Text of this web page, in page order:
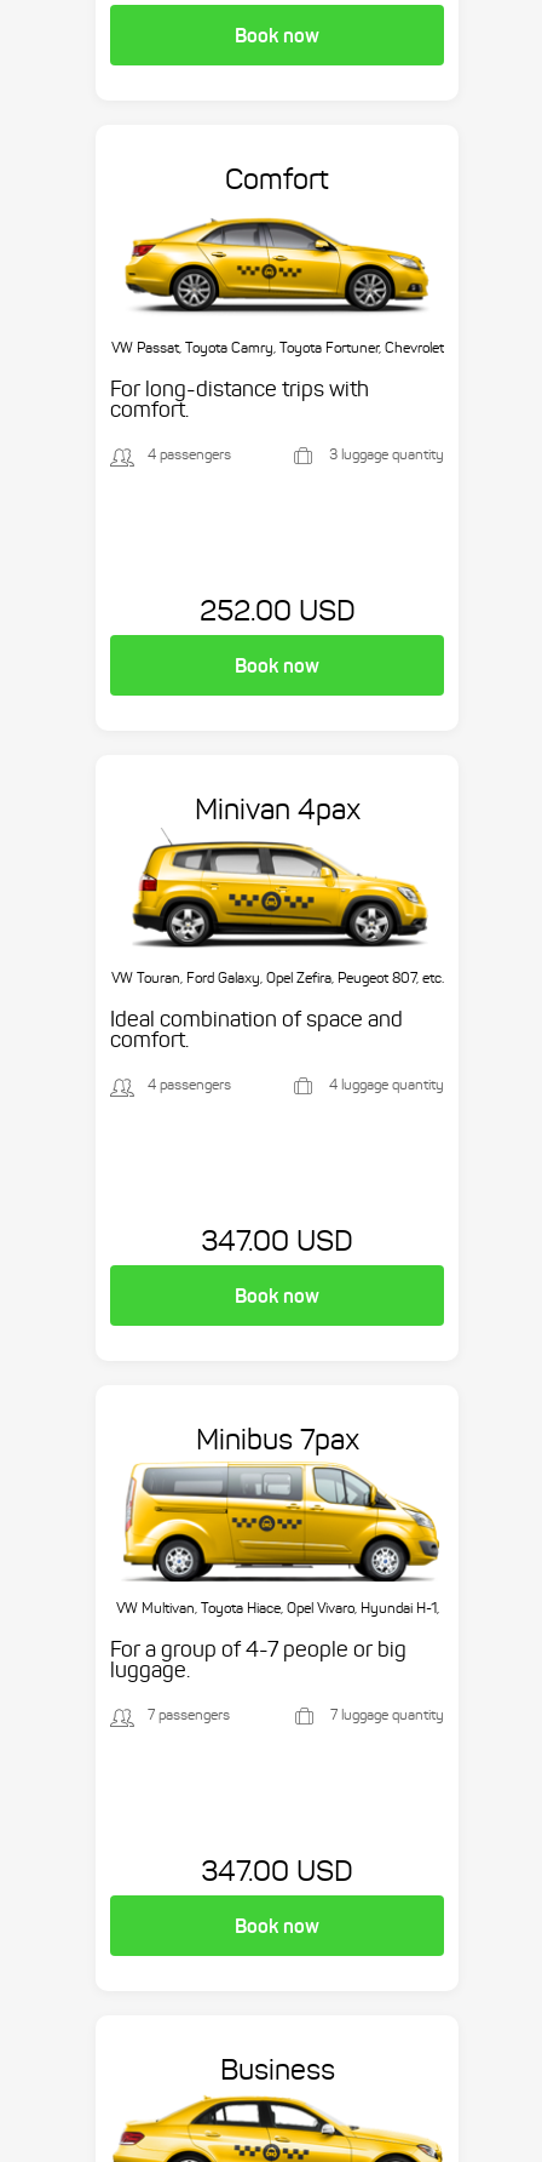
Book now
Comfort
VW Passat, Toyota Camry, Toyota Fortuner, Chevrolet
For long-distance trips with
comfort.
4 passengers 3 luggage quantity
252.00 USD
Book now
Minivan 4pax
VW Touran, Ford Galaxy, Opel Zefira, Peugeot 807, etc.
Ideal combination of space and
comfort.
4 passengers 4 luggage quantity
347.00 USD
Book now
Minibus 7pax
VW Multivan, Toyota Hiace, Opel Vivaro, Hyundai H-1,
For a group of 4-7 people or big
luggage.
7 passengers 7 luggage quantity
347.00 USD
Book now
Business